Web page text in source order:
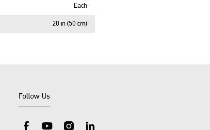
Each
20 in (50 cm)
Follow Us